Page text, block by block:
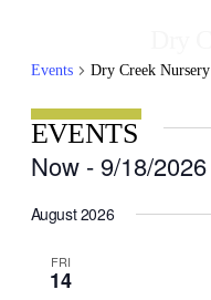
Events Dry Creek Nursery
EVENTS
Now - 9/18/2026
date.
August 2026
FRI
14